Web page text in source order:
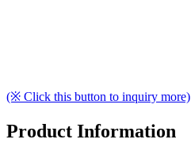
(※ Click this button to inquiry more)
Product Information